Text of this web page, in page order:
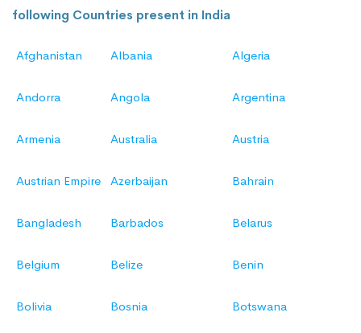
following Countries present in India
Afghanistan Albania Algeria
Andorra Angola Argentina
Armenia Australia Austria
Austrian Empire Azerbaijan Bahrain
Bangladesh Barbados Belarus
Belgium Belize Benin
Bolivia Bosnia Botswana